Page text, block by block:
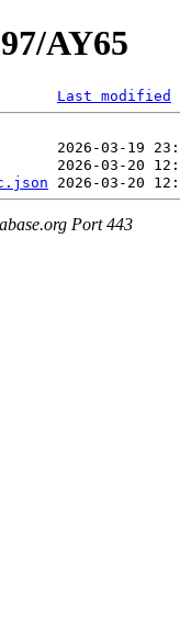
AY65
Last modified
Port 443